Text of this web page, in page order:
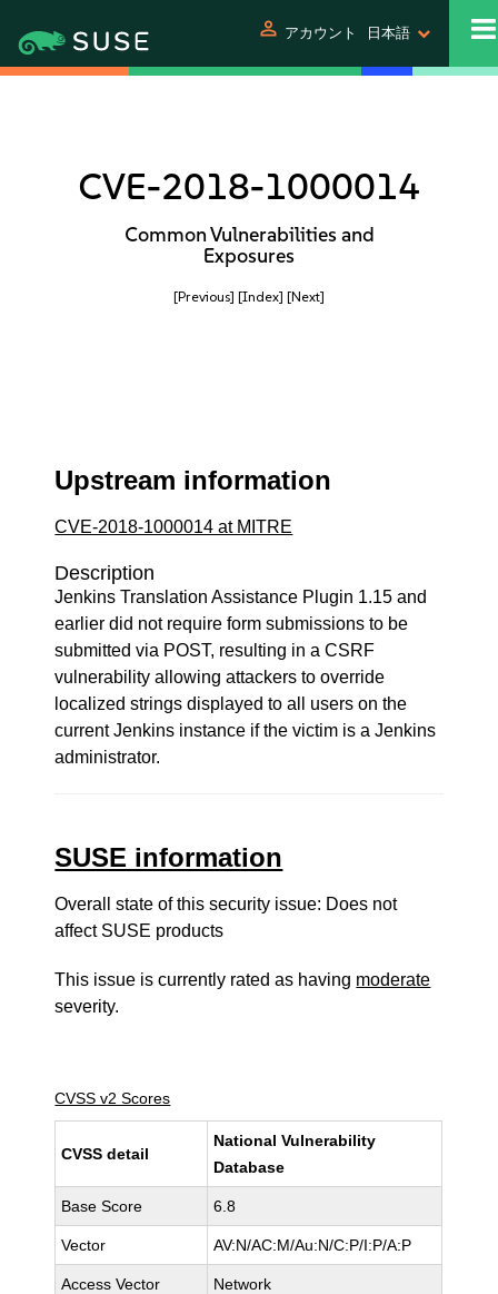
person アカウント 日本語
CVE-2018-1000014
Common Vulnerabilities and
Exposures
[Previous] [Index] [Next]
Upstream information
CVE-2018-1000014 at MITRE
Description
Jenkins Translation Assistance Plugin 1.15 and
earlier did not require form submissions to be
submitted via POST, resulting in a CSRF
vulnerability allowing attackers to override
localized strings displayed to all users on the
current Jenkins instance if the victim is a Jenkins
administrator.
SUSE information
Overall state of this security issue: Does not
affect SUSE products
This issue is currently rated as having moderate
severity.
CVSS v2 Scores
CVSS detail
National Vulnerability
Database
Base Score 6.8
Vector AV:N/AC:M/Au:N/C:P/I:P/A:P
Access Vector Network